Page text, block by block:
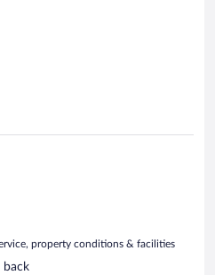
property conditions & facilities
back